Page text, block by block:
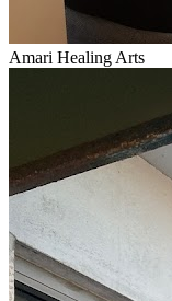
Amari Healing Arts